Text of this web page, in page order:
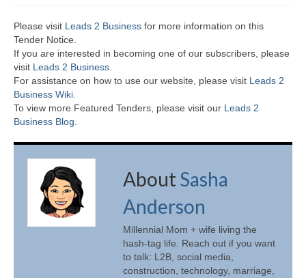
Please visit Leads 2 Business for more information on this
Tender Notice.
If you are interested in becoming one of our subscribers, please
visit Leads 2 Business
For assistance on how to use our website, please visit Leads 2
Business Wiki.
To view more Featured Tenders, please visit our Leads 2
Business Blog
About Sasha
Anderson
Millennial Mom + wife living the
hash-tag life. Reach out if you want
to talk: L2B, social media,
construction, technology, marriage,